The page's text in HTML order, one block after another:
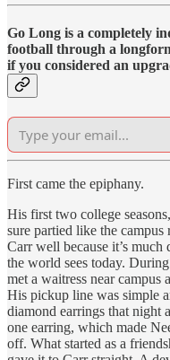
Go Long is a completely
football through a
if you considered an
First came the epiphany.
His first two college
sure partied like the campus
Carr well because it’s
the world sees today.
met a waitress near campus
His pickup line was simple
diamond earrings that night
one earring, which made
off. What started as a